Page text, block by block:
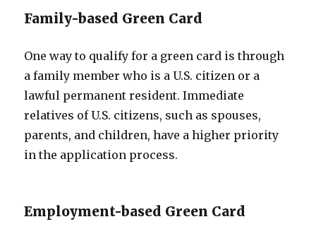
Family-based Green Card
One way to qualify for a green card is through
a family member who is a U.S. citizen or a
lawful permanent resident. Immediate
relatives of U.S. citizens, such as spouses,
parents, and children, have a higher priority
in the application process.
Employment-based Green Card